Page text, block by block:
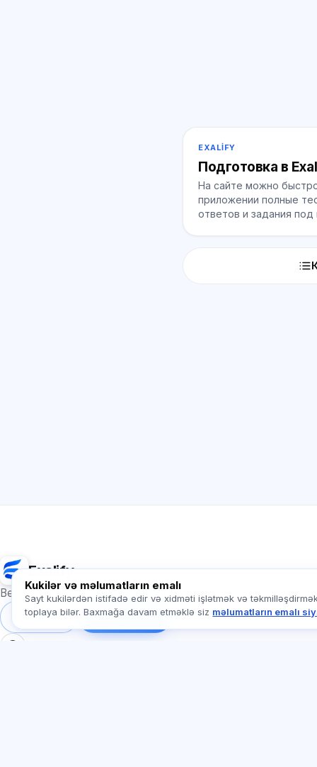
EXALIFY
Подготовка в
На сайте можно
приложении полные
ответов и задания под
Exalify
Beynəlxalq dil imtahanlarına hazırlıq
Daxil ol
Qeydiyyat
Kukilər və məlumatların emalı
Sayt kukilərdən istifadə edir və xidməti işlətmək və
toplaya bilər. Baxmağa davam etməklə siz məlumatların emalı